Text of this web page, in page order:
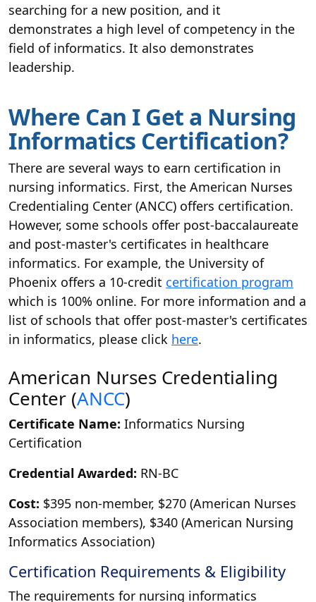
searching for a new position, and it
demonstrates a high level of competency in the
field of informatics. It also demonstrates
leadership.
Where Can I Get a Nursing
Informatics Certification?
There are several ways to earn certification in
nursing informatics. First, the American Nurses
Credentialing Center (ANCC) offers certification.
However, some schools offer post-baccalaureate
and post-master's certificates in healthcare
informatics. For example, the University of
Phoenix offers a 10-credit certification program
which is 100% online. For more information and a
list of schools that offer post-master's certificates
in informatics, please click here.
American Nurses Credentialing
Center (ANCC)
Certificate Name: Informatics Nursing
Certification
Credential Awarded: RN-BC
Cost: $395 non-member, $270 (American Nurses
Association members), $340 (American Nursing
Informatics Association)
Certification Requirements & Eligibility
The requirements for nursing informatics